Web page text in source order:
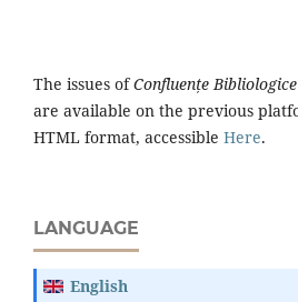
The issues ofConfluențe Bibliologice
are available on the previous
HTML format, accessible Here.
LANGUAGE
English